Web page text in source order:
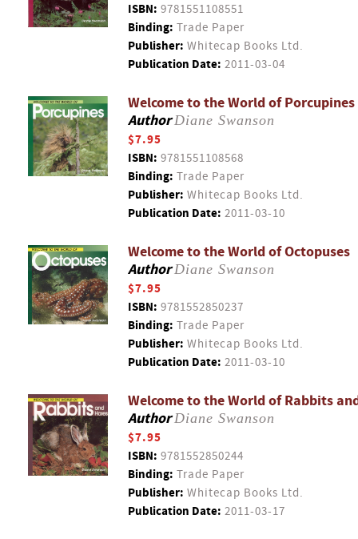
ISBN: 9781551108551
Binding: Trade Paper
Publisher: Whitecap Books Ltd.
Publication Date: 2011-03-04
Welcome to the World of Porcupines
AuthorDiane Swanson
$7.95
ISBN: 9781551108568
Binding: Trade Paper
Publisher: Whitecap Books Ltd.
Publication Date: 2011-03-10
Welcome to the World of Octopuses
AuthorDiane Swanson
$7.95
ISBN: 9781552850237
Binding: Trade Paper
Publisher: Whitecap Books Ltd.
Publication Date: 2011-03-10
Welcome to the World of Rabbits
AuthorDiane Swanson
$7.95
ISBN: 9781552850244
Binding: Trade Paper
Publisher: Whitecap Books Ltd.
Publication Date: 2011-03-17